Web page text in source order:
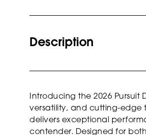
Description
Introducing the 2026
versatility, and cutting-edge
delivers exceptional
contender. Designed for